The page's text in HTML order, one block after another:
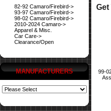
82-92 Camaro/Firebird->
93-97 Camaro/Firebird->
98-02 Camaro/Firebird->
2010-2024 Camaro->
Apparel & Misc.
Car Care->
Clearance/Open
MANUFACTURERS
Get
99-